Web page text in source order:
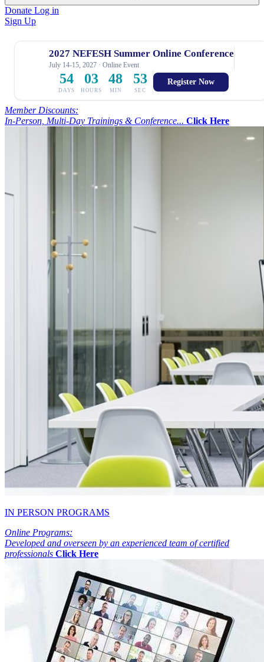
Donate Log in
Sign Up
2027 NEFESH Summer Online Conference
July 14-15, 2027 · Online Event
54
DAYS
03
HOURS
48
MIN
52
SEC
Register Now
Member Discounts:
In-Person, Multi-Day Trainings & Conference... Click Here
IN PERSON PROGRAMS
Online Programs:
Developed and overseen by an experienced team of certified
professionals Click Here